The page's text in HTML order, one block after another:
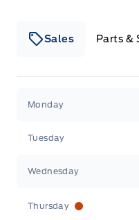
Sales Parts &
Monday
Tuesday
Wednesday
Thursday